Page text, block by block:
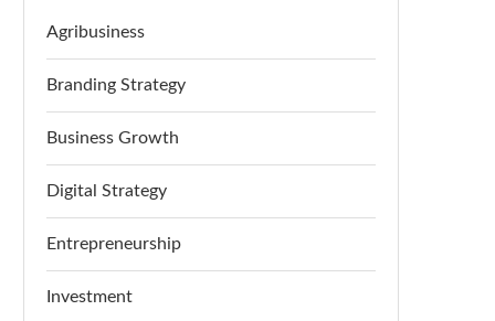
Agribusiness
Branding Strategy
Business Growth
Digital Strategy
Entrepreneurship
Investment